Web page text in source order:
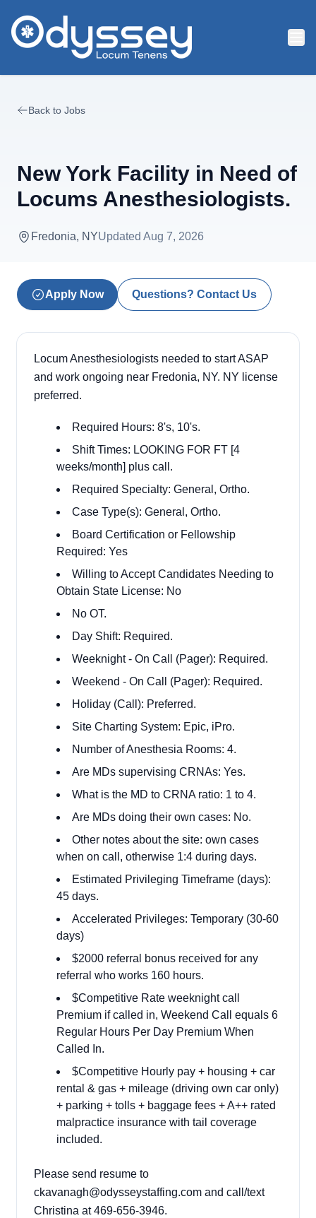
Back to Jobs
New York Facility in Need of
Locums Anesthesiologists.
Fredonia, NYUpdated Aug 7, 2026
Apply Now Questions? Contact Us
Locum Anesthesiologists needed to start ASAP
and work ongoing near Fredonia, NY. NY license
preferred.
Required Hours: 8's, 10's.
Shift Times: LOOKING FOR FT [4
weeks/month] plus call.
Required Specialty: General, Ortho.
Case Type(s): General, Ortho.
Board Certification or Fellowship
Required: Yes
Willing to Accept Candidates Needing to
Obtain State License: No
No OT.
Day Shift: Required.
Weeknight - On Call (Pager): Required.
Weekend - On Call (Pager): Required.
Holiday (Call): Preferred.
Site Charting System: Epic, iPro.
Number of Anesthesia Rooms: 4.
Are MDs supervising CRNAs: Yes.
What is the MD to CRNA ratio: 1 to 4.
Are MDs doing their own cases: No.
Other notes about the site: own cases
when on call, otherwise 1:4 during days.
Estimated Privileging Timeframe (days):
45 days.
Accelerated Privileges: Temporary (30-60
days)
$2000 referral bonus received for any
referral who works 160 hours.
$Competitive Rate weeknight call
Premium if called in, Weekend Call equals 6
Regular Hours Per Day Premium When
Called In.
$Competitive Hourly pay + housing + car
rental & gas + mileage (driving own car only)
+ parking + tolls + baggage fees + A++ rated
malpractice insurance with tail coverage
included.
Please send resume to
ckavanagh@odysseystaffing.com and call/text
Christina at 469-656-3946.